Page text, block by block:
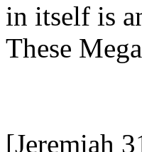
in itself is
These
[Jeremiah